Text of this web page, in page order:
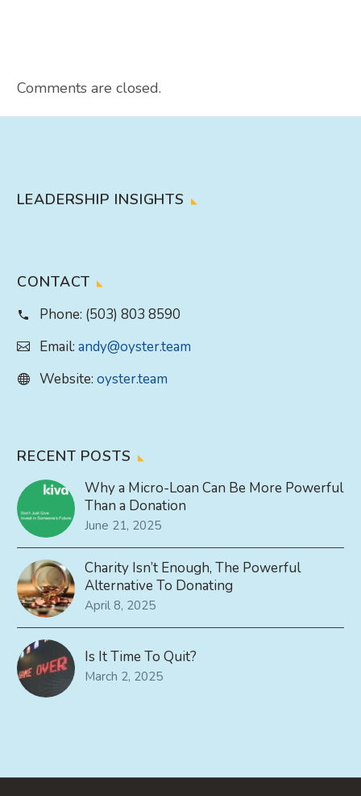
Comments are closed.
LEADERSHIP INSIGHTS
CONTACT
Phone: (503) 803 8590
Email: andy@oyster.team
Website: oyster.team
RECENT POSTS
Why a Micro-Loan Can Be More Powerful
Than a Donation
June 21, 2025
Charity Isn’t Enough, The Powerful
Alternative To Donating
April 8, 2025
Is It Time To Quit?
March 2, 2025